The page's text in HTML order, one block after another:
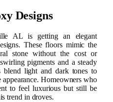
Designs
AL is getting an elegant
These floors mimic the
stone without the cost or
pigments and a steady
blend light and dark tones to
Homeowners who
to feel luxurious but still be
trend in droves.